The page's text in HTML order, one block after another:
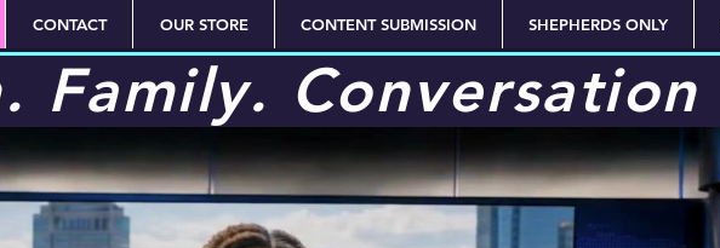
CONTACT OUR STORE CONTENT SUBMISSION SHEPHERDS ONLY
Family. Conversation